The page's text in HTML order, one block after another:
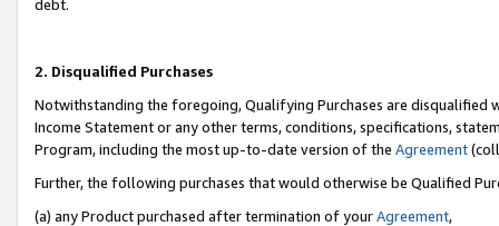
debt.
2. Disqualified Purchases
Notwithstanding the foregoing, Qualifying Purchases are disqualified
Income Statement or any other terms, conditions, specifications,
Program, including the most up-to-date version of the Agreement
Further, the following purchases that would otherwise be Qualified
(a) any Product purchased after termination of yourAgreement,